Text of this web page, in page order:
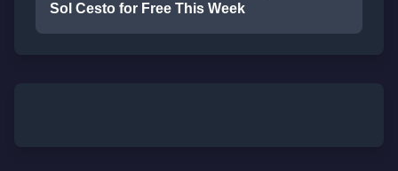
Sol Cesto for Free This Week